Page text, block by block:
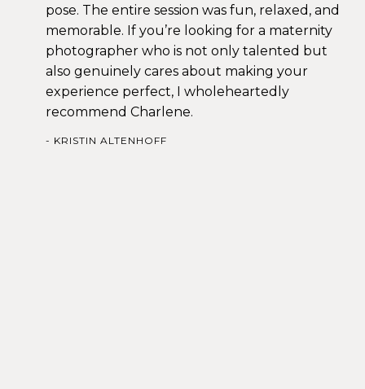
pose. The entire session was fun, relaxed, and
memorable. If you’re looking for a maternity
photographer who is not only talented but
also genuinely cares about making your
experience perfect, I wholeheartedly
recommend Charlene.
KRISTIN ALTENHOFF